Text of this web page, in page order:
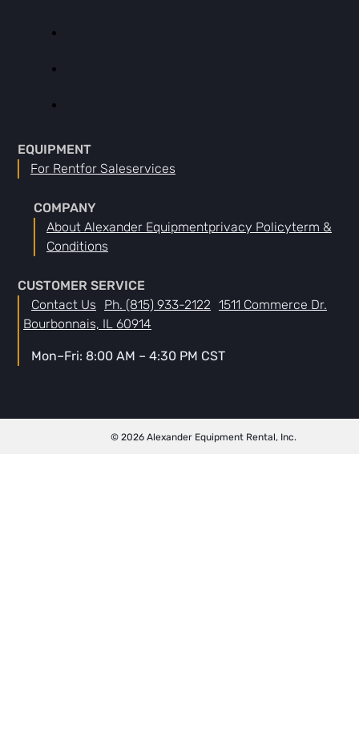
EQUIPMENT
For RentFor SaleServices
COMPANY
About Alexander EquipmentPrivacy PolicyTerm &
Conditions
CUSTOMER SERVICE
Contact Us
Ph. (815) 933-2122 1511 Commerce Dr.
Bourbonnais, IL 60914
Mon–Fri: 8:00 AM – 4:30 PM CST
© 2026 Alexander Equipment Rental, Inc.